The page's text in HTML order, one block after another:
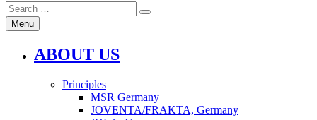
Search
for:
Search
Menu
ABOUT US
Principles
MSR Germany
JOVENTA/FRAKTA, Germany